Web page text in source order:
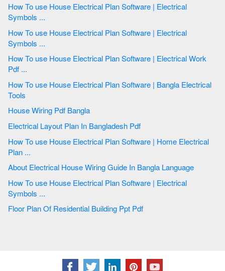
How To use House Electrical Plan Software | Electrical
Symbols ...
How To use House Electrical Plan Software | Electrical
Symbols ...
How To use House Electrical Plan Software | Electrical Work
Pdf ...
How To use House Electrical Plan Software | Bangla Electrical
Tools
House Wiring Pdf Bangla
Electrical Layout Plan In Bangladesh Pdf
How To use House Electrical Plan Software | Home Electrical
Plan ...
About Electrical House Wiring Guide In Bangla Language
How To use House Electrical Plan Software | Electrical
Symbols ...
Floor Plan Of Residential Building Ppt Pdf